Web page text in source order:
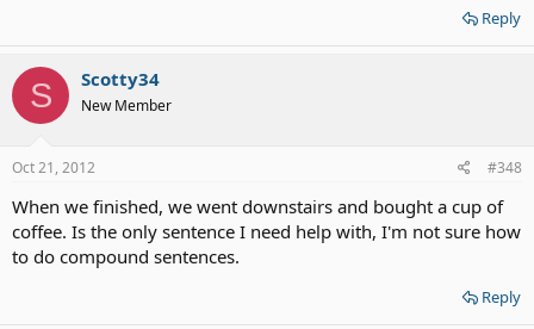
Reply
S Scotty34
New Member
Oct 21, 2012 #348
When we finished, we went downstairs and bought a cup of
coffee. Is the only sentence I need help with, I'm not sure how
to do compound sentences.
Reply